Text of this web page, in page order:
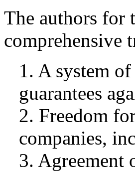
The authors for
comprehensive
1. A system
guarantees
2. Freedom
companies,
3. Agreement